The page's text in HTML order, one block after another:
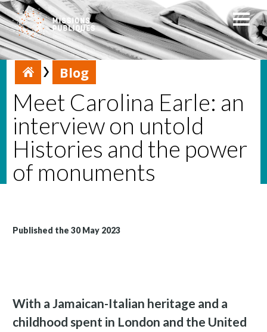
Blog
Meet Carolina Earle: an
interview on untold
Histories and the power
of monuments
Published the 30 May 2023
With a Jamaican-Italian heritage and a
childhood spent in London and the United